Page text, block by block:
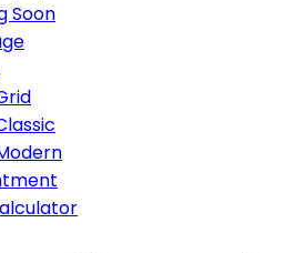
Soon